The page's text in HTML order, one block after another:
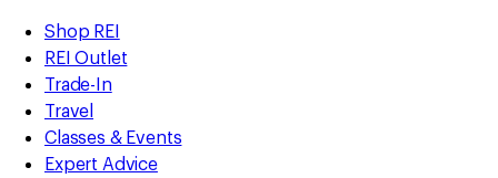
REI
Accessibility
Statement
Skip
to
main
content
Skip
to
Shop
REI
categories
Shop REI
REI Outlet
Trade-In
Travel
Classes & Events
Expert Advice